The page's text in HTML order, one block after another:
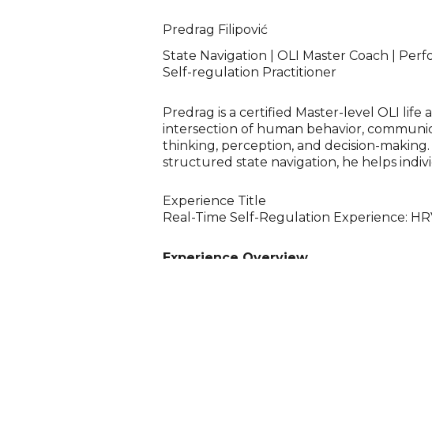
Predrag Filipović
State Navigation | OLI Master Coach |
Self-regulation Practitioner
Predrag is a certified Master-level OLI life
intersection of human behavior,
thinking, perception, and decision-
structured state navigation, he helps
Experience Title
Real-Time Self-Regulation Experience:
Experience Overview